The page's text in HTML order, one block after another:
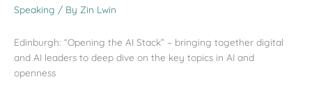
Speaking / By Zin Lwin
Edinburgh: “Opening the AI Stack” – bringing together digital
and AI leaders to deep dive on the key topics in AI and
openness